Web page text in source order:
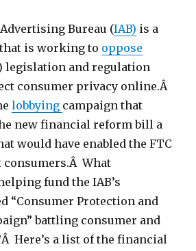
Bureau (IAB) is a
is working to oppose
legislation and regulation
consumer privacy online.Â
lobbying campaign that
new financial reform bill a
would have enabled the FTC
consumers.Â What
fund the IAB’s
“Consumer Protection and
battling consumer and
Here’s a list of the financial